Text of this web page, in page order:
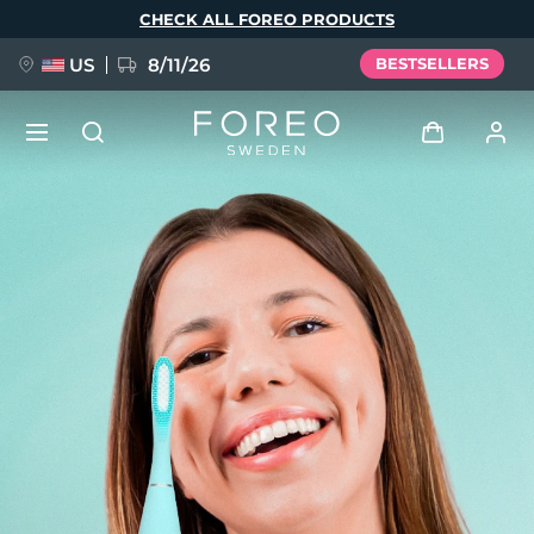
CHECK ALL FOREO PRODUCTS
US 8/11/26 BESTSELLERS
User profile
My devices
My orders
My addresses
My subscriptions
FAQ™ Pure Beauty-Tech Elixir
BREAKING NEWS
issa™ Teeth Whitening Set
Language
Deutsch
Español
Français
Italiano
Português
Svenska
Русский
简体中文 繁體中文